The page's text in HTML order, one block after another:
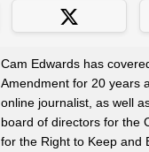
Cam Edwards has
Amendment for 20 years
online journalist, as well
board of directors for the
for the Right to Keep and